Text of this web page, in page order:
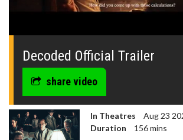
0
minute,
Decoded Official Trailer
share video
In Theatres
Aug 23
Duration
156 mins